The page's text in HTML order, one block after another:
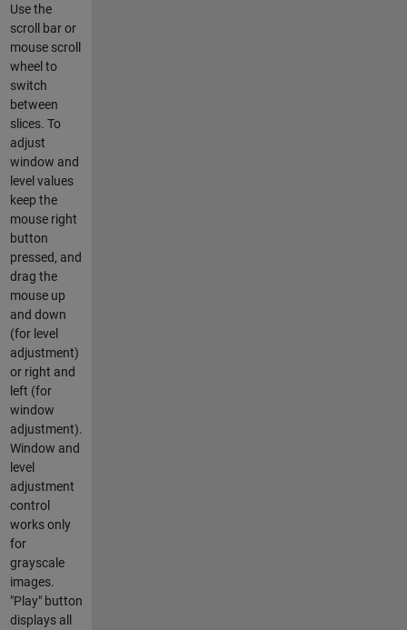
Use the
scroll bar or
mouse scroll
wheel to
switch
between
slices. To
adjust
window and
level values
keep the
mouse right
button
pressed, and
drag the
mouse up
and down
(for level
adjustment)
or right and
left (for
window
adjustment).
Window and
level
adjustment
control
works only
for
grayscale
images.
"Play" button
displays all